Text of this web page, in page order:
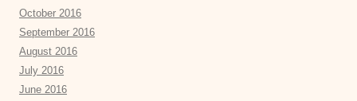
October 2016
September 2016
August 2016
July 2016
June 2016